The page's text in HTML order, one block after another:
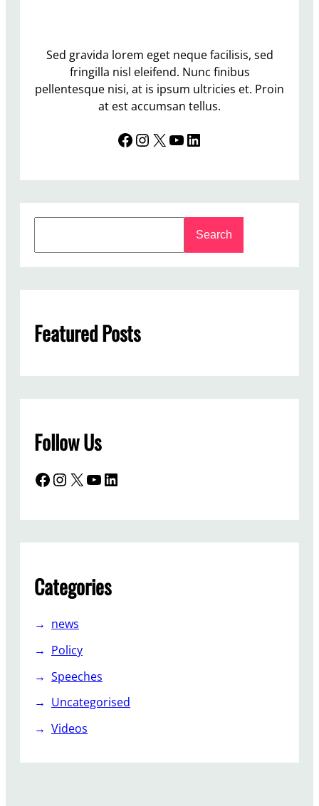
Sed gravida lorem eget neque facilisis, sed
fringilla nisl eleifend. Nunc finibus
pellentesque nisi, at is ipsum ultricies et. Proin
at est accumsan tellus.
Facebook InstagramX YouTube LinkedIn
c
Search
Featured Posts
Follow Us
Facebook InstagramX YouTube LinkedIn
Categories
news
Policy
Speeches
Uncategorised
Videos